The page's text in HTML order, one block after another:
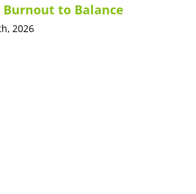
Burnout to Balance
2026